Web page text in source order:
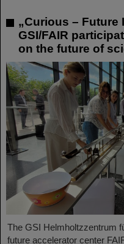
„Curious – Future
GSI/FAIR
on the future of
The GSI Helmholtzzentrum
future accelerator center